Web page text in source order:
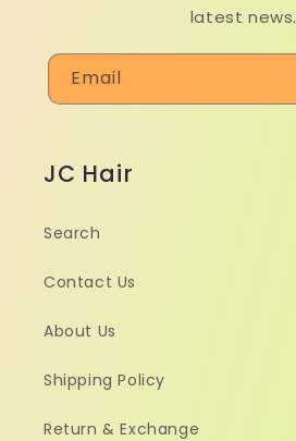
latest news.
Email
JC Hair
Search
Contact Us
About Us
Shipping Policy
Return & Exchange